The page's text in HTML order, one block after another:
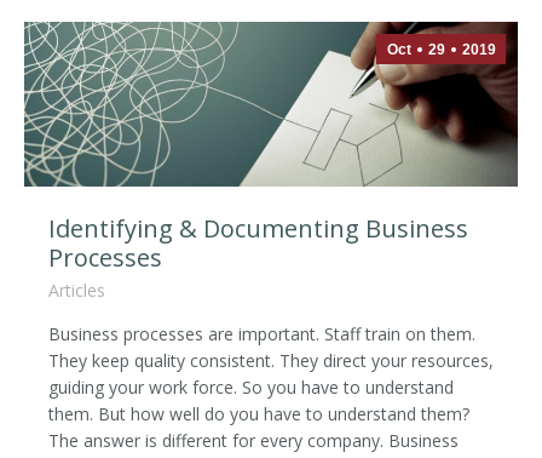
Oct 29 2019
Identifying & Documenting Business
Processes
Articles
Business processes are important. Staff train on them.
They keep quality consistent. They direct your resources,
guiding your work force. So you have to understand
them. But how well do you have to understand them?
The answer is different for every company. Business